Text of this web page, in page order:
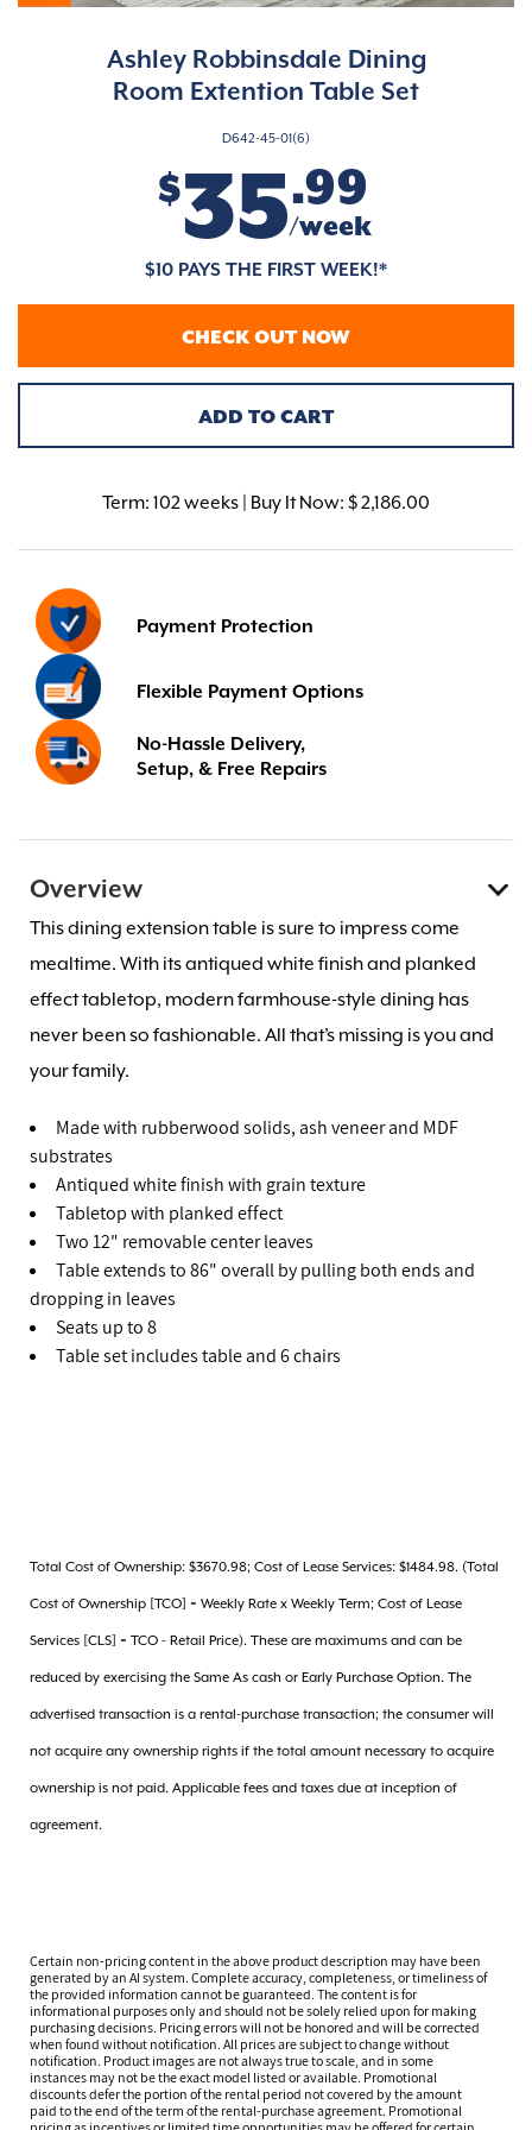
Ashley Robbinsdale Dining
Room Extention Table Set
D642-45-01(6)
$35.99
/week
$10 PAYS THE FIRST WEEK!*
CHECK OUT NOW
ADD TO CART
Term: 102 weeks | Buy It Now: $ 2,186.00
Payment Protection
Flexible Payment Options
No-Hassle Delivery,
Setup, & Free Repairs
Overview
This dining extension table is sure to impress come
mealtime. With its antiqued white finish and planked
effect tabletop, modern farmhouse-style dining has
never been so fashionable. All that’s missing is you and
your family.
Made with rubberwood solids, ash veneer and MDF
substrates
Antiqued white finish with grain texture
Tabletop with planked effect
Two 12" removable center leaves
Table extends to 86" overall by pulling both ends and
dropping in leaves
Seats up to 8
Table set includes table and 6 chairs
Total Cost of Ownership: $3670.98; Cost of Lease Services: $1484.98. (Total
Cost of Ownership [TCO] = Weekly Rate x Weekly Term; Cost of Lease
Services [CLS] = TCO - Retail Price). These are maximums and can be
reduced by exercising the Same As cash or Early Purchase Option. The
advertised transaction is a rental-purchase transaction; the consumer will
not acquire any ownership rights if the total amount necessary to acquire
ownership is not paid. Applicable fees and taxes due at inception of
agreement.
Certain non-pricing content in the above product description may have been
generated by an AI system. Complete accuracy, completeness, or timeliness of
the provided information cannot be guaranteed. The content is for
informational purposes only and should not be solely relied upon for making
purchasing decisions. Pricing errors will not be honored and will be corrected
when found without notification. All prices are subject to change without
notification. Product images are not always true to scale, and in some
instances may not be the exact model listed or available. Promotional
discounts defer the portion of the rental period not covered by the amount
paid to the end of the term of the rental-purchase agreement. Promotional